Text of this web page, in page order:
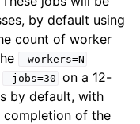
by default using
count of worker
-workers=N
-jobs=30 on a 12-
by default, with
completion of the